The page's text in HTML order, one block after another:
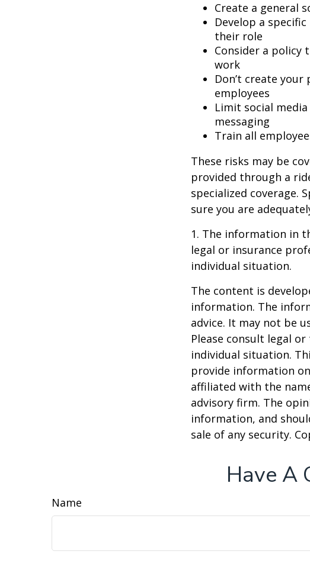
Create a general
Develop a
their role
Consider a policy
work
Don’t create
employees
Limit social
messaging
Train all
These risks may be
provided through a
specialized coverage.
sure you are
1. The information in
legal or insurance
individual situation.
The content is
information. The
advice. It may not be
Please consult legal
individual situation.
provide information
affiliated with the
advisory firm. The
information, and
sale of any security.
Have A
Name